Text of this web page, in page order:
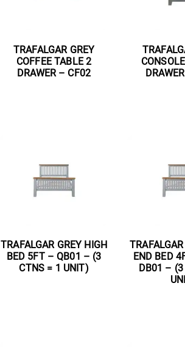
TRAFALGAR GREY
COFFEE TABLE 2
DRAWER – CF02
TRAFALGAR GREY HIGH
BED 5FT – QB01 – (3
CTNS = 1 UNIT)
END BED
DB01 – (3